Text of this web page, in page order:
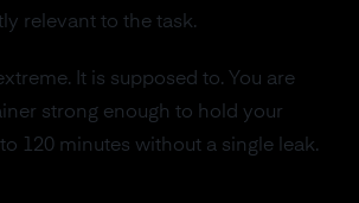
relevant to the task.
It is supposed to. You are
strong enough to hold your
120 minutes without a single leak.